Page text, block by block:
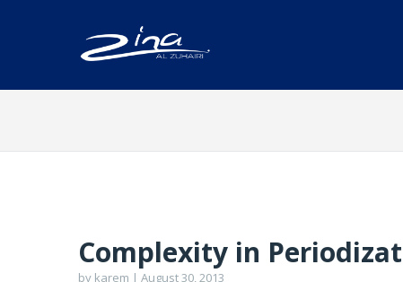
Complexity in
by karem | August 30, 2013